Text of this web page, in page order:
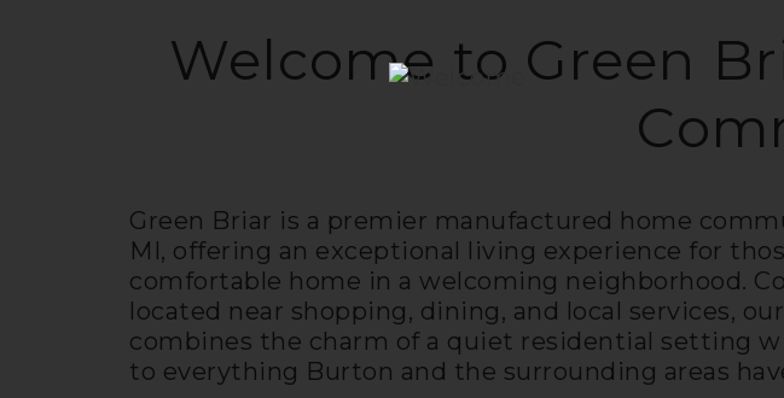
Welcome to Green
Green Briar is a premier manufactured home
MI, offering an exceptional living experience for
comfortable home in a welcoming neighborhood.
located near shopping, dining, and local services,
combines the charm of a quiet residential setting
to everything Burton and the surrounding areas